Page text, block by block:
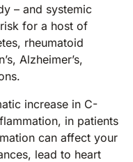
– and systemic
for a host of
rheumatoid
Alzheimer’s,
increase in C-
in patients
can affect your
lead to heart